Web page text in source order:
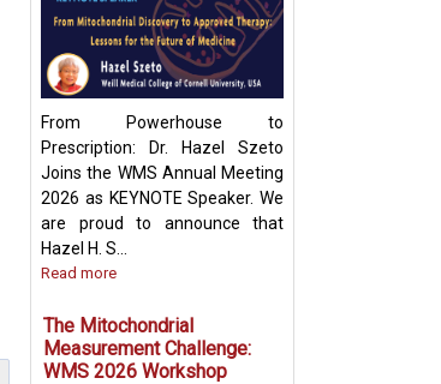
From Powerhouse to
Prescription: Dr. Hazel Szeto
Joins the WMS Annual Meeting
2026 as KEYNOTE Speaker. We
are proud to announce that
Hazel H. S...
Read more
The Mitochondrial
Measurement Challenge:
WMS 2026 Workshop